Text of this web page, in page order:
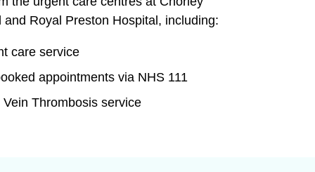
and Royal Preston Hospital, including:
care service
appointments via NHS 111
Vein Thrombosis service